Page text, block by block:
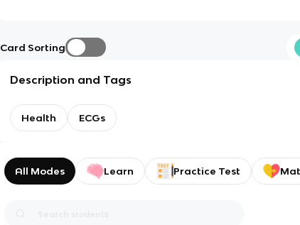
Card Sorting
Description and Tags
Health ECGs
All Modes Learn Practice Test